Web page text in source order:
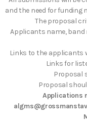
and the need for funding
The proposal
Applicants name, band
Links to the applicants
Links for
Proposal
Proposal
Applications